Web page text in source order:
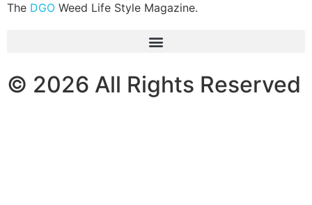
The DGO Weed Life Style Magazine.
© 2026 All Rights Reserved